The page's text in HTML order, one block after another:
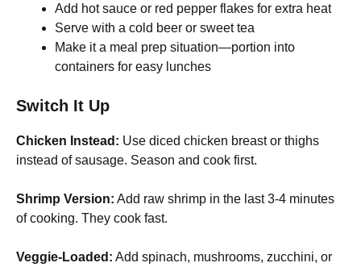
Add hot sauce or red pepper flakes for extra heat
Serve with a cold beer or sweet tea
Make it a meal prep situation—portion into
containers for easy lunches
Switch It Up
Chicken Instead: Use diced chicken breast or thighs
instead of sausage. Season and cook first.
Shrimp Version: Add raw shrimp in the last 3-4 minutes
of cooking. They cook fast.
Veggie-Loaded: Add spinach, mushrooms, zucchini, or